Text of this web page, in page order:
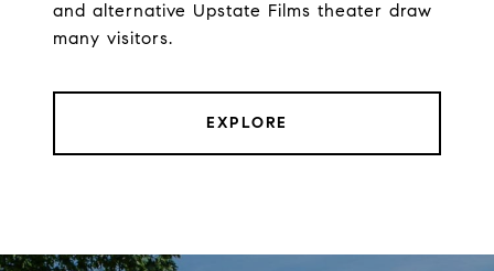
and alternative Upstate Films theater draw
many visitors.
EXPLORE